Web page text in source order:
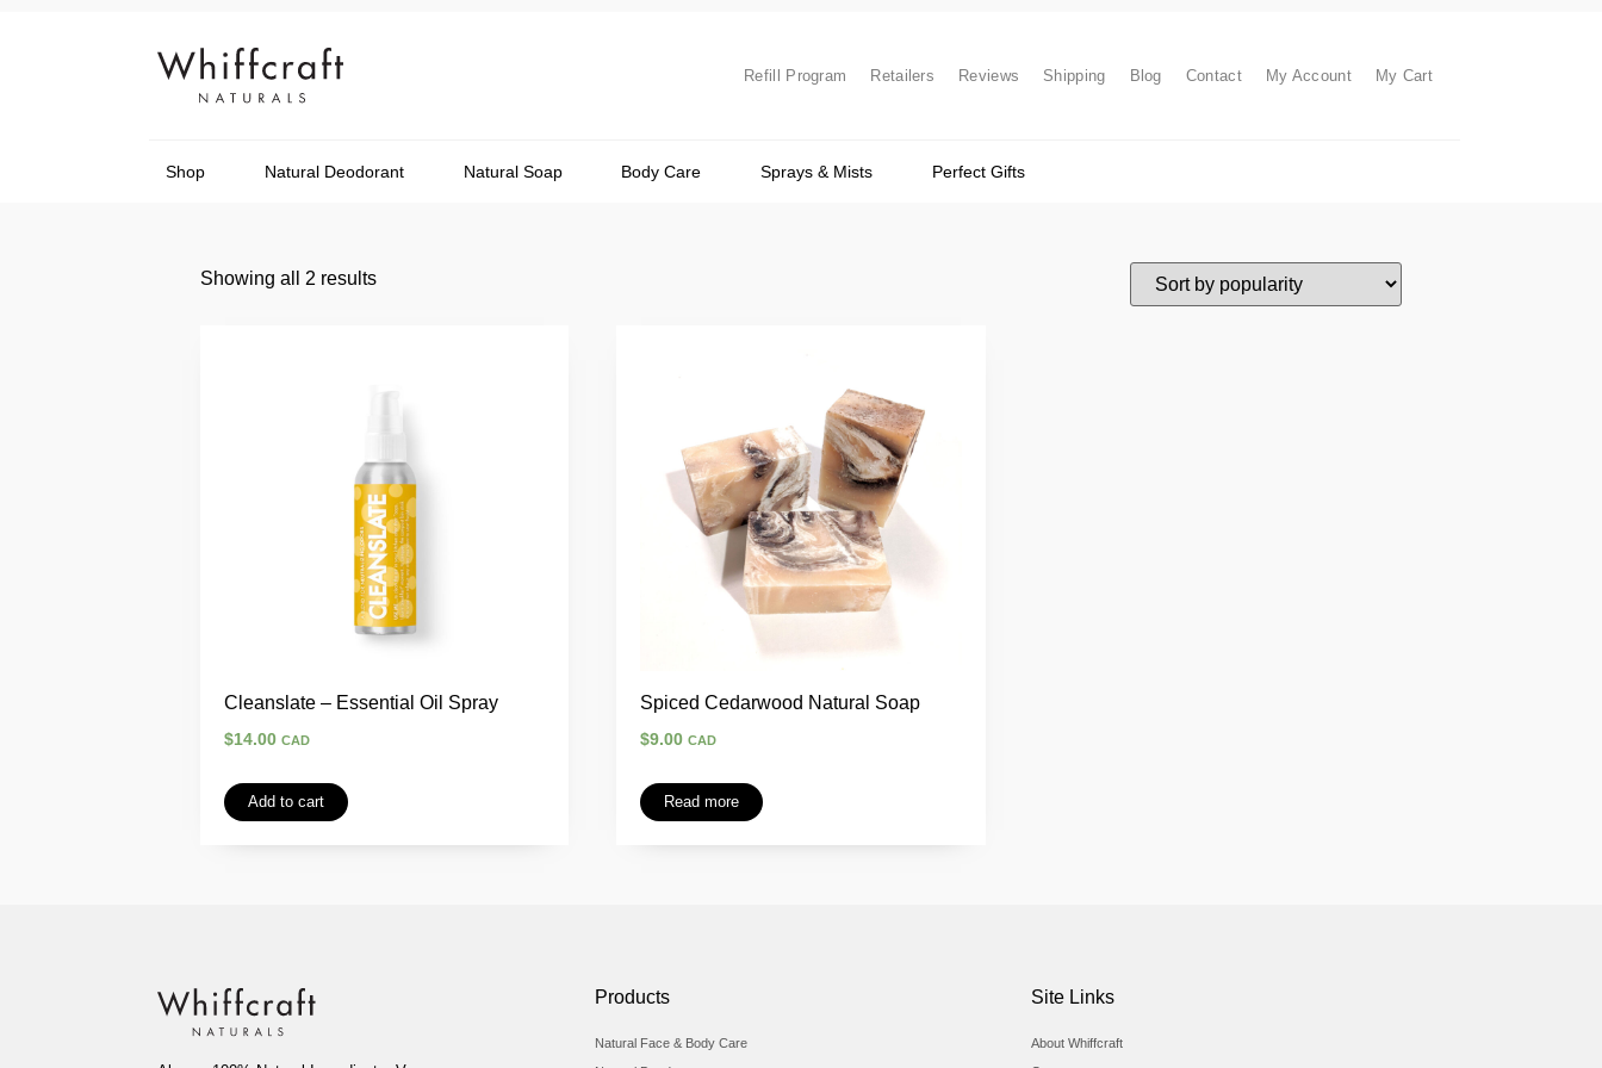
Refill Program Retailers Reviews Shipping Blog Contact My Account My Cart
Shop Natural Deodorant Natural Soap Body Care Sprays & Mists Perfect Gifts
Showing all 2 results
Cleanslate – Essential Oil Spray
$14.00 CAD
Add to cart
Spiced Cedarwood Natural Soap
$9.00 CAD
Read more
Products
Natural Face & Body Care
Site Links
About Whiffcraft